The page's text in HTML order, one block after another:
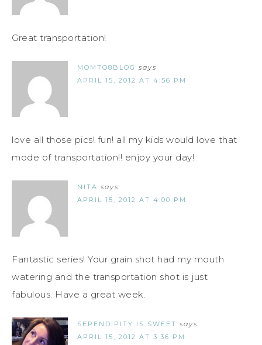
Great transportation!
MOMTO8BLOG says
APRIL 15, 2012 AT 4:56 PM
love all those pics! fun! all my kids would love that
mode of transportation!! enjoy your day!
NITA says
APRIL 15, 2012 AT 4:00 PM
Fantastic series! Your grain shot had my mouth
watering and the transportation shot is just
fabulous. Have a great week.
SERENDIPITY IS SWEET says
APRIL 15, 2012 AT 3:36 PM